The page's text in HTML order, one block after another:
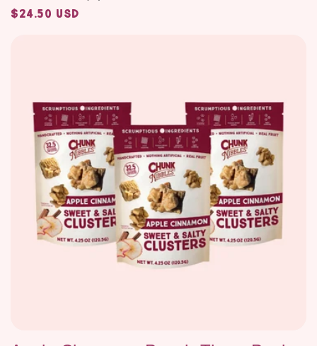
Regular
$24.50 USD